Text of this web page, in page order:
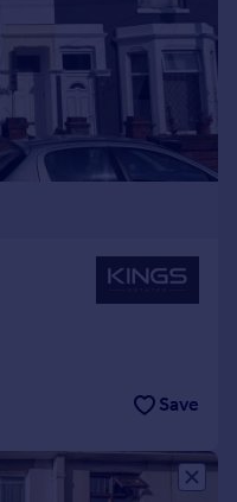
Save